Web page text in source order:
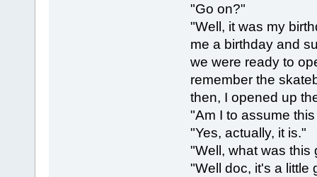
"Go on?"
"Well, it was my
me a birthday and
we were ready to
remember the
then, I opened up
"Am I to assume
"Yes, actually, it is."
"Well, what was this
"Well doc, it's a little